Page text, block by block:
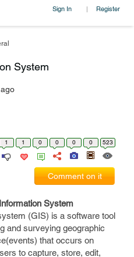
Sign In | Register
System
1 1 0 0 0 0 523
Comment on it
System
(GIS) is a software tool
and surveying geographic
that occurs on
to capture, store, edit,